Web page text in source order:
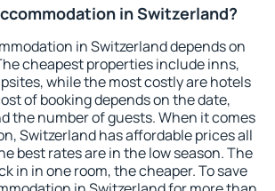
in Switzerland?
in Switzerland depends on
cheapest properties include inns,
while the most costly are hotels
of booking depends on the date,
the number of guests. When it comes
Switzerland has affordable prices all
best rates are in the low season. The
in in one room, the cheaper. To save